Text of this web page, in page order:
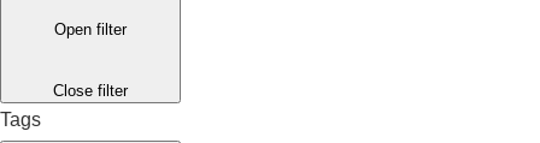
Open filter
Close filter
Tags